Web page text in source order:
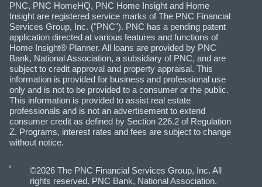
PNC, PNC HomeHQ, PNC Home Insight and Home
Insight are registered service marks of The PNC Financial
Services Group, Inc. ("PNC"). PNC has a pending patent
application directed at various features and functions of
Home Insight® Planner. All loans are provided by PNC
Bank, National Association, a subsidiary of PNC, and are
subject to credit approval and property appraisal. This
information is provided for business and professional use
only and is not to be provided to a consumer or the public.
This information is provided to assist real estate
professionals and is not an advertisement to extend
consumer credit as defined by Section 226.2 of Regulation
Z. Programs, interest rates and fees are subject to change
without notice.
©2026 The PNC Financial Services Group, Inc. All
rights reserved. PNC Bank, National Association.